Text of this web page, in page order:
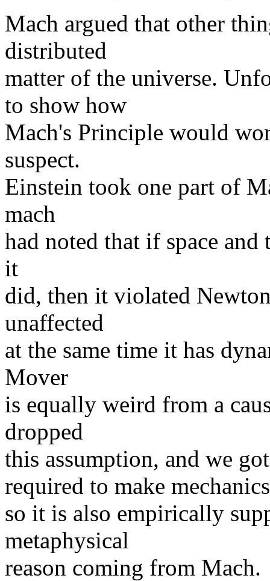
Mach argued that other
distributed
matter of the universe.
to show how
Mach's Principle would
suspect.
Einstein took one part of
mach
had noted that if space
it
did, then it violated
unaffected
at the same time it has
Mover
is equally weird from a
dropped
this assumption, and we
required to make
so it is also empirically
metaphysical
reason coming from Mach.